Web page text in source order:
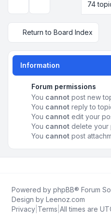
Display and sorting
74
Return to Board Index
Information
Forum permissions
You cannot post new
You cannot reply to
You cannot edit your
You cannot delete your
You cannot post
Powered by phpBB® Forum
Design by Leenoz.com
Privacy Terms All times are